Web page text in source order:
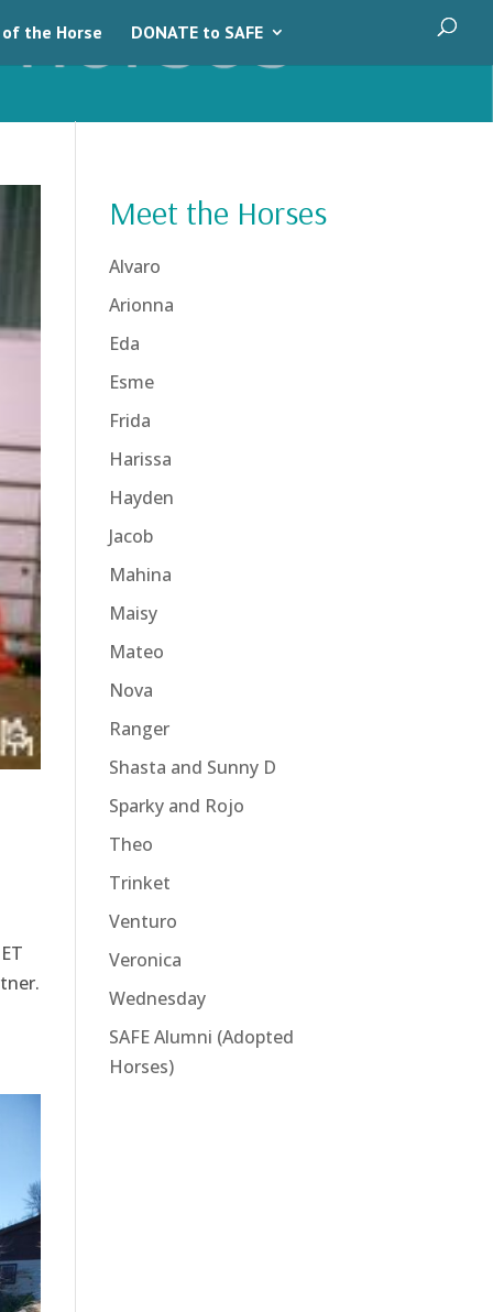
the Horse DONATE to SAFE
Meet the Horses
Alvaro
Arionna
Eda
Esme
Frida
Harissa
Hayden
Jacob
Mahina
Maisy
Mateo
Nova
Ranger
Shasta and Sunny D
Sparky and Rojo
Theo
Trinket
Venturo
Veronica
Wednesday
SAFE Alumni (Adopted
Horses)